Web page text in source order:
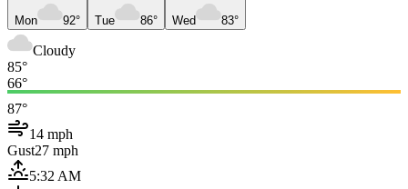
Mon 92° Tue 86° Wed 83°
Cloudy
85°
66°
87°
14 mph
Gust27 mph
5:32 AM